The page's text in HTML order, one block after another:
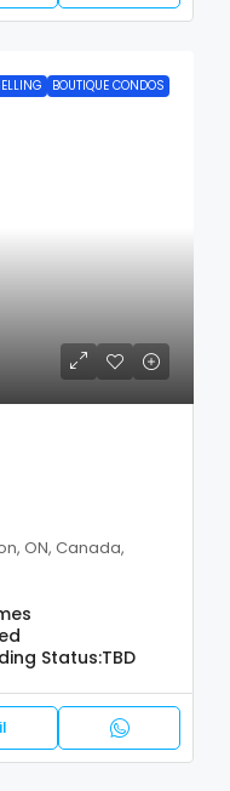
BOUTIQUE CONDOS
ON, Canada,
Status:TBD